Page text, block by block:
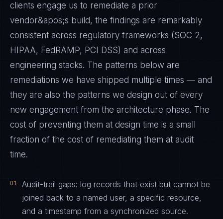
clients engage us to remediate a prior
vendor&apos;s build, the findings are remarkably
consistent across regulatory frameworks (SOC 2,
HIPAA, FedRAMP, PCI DSS) and across
engineering stacks. The patterns below are
remediations we have shipped multiple times — and
they are also the patterns we design out of every
new engagement from the architecture phase. The
cost of preventing them at design time is a small
fraction of the cost of remediating them at audit
time.
01
Audit-trail gaps: log records that exist but cannot be
joined back to a named user, a specific resource,
and a timestamp from a synchronized source.